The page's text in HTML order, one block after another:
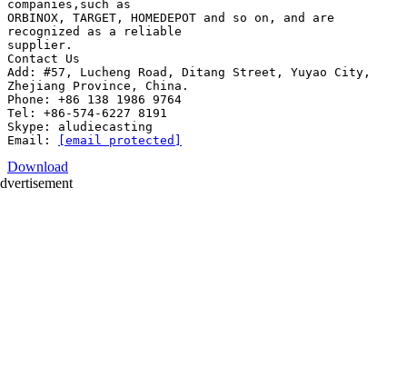
companies,such as
ORBINOX, TARGET, HOMEDEPOT and so on, and are
recognized as a reliable
supplier.
Contact Us
Add: #57, Lucheng Road, Ditang Street, Yuyao City,
Zhejiang Province, China.
Phone: +86 138 1986 9764
Tel: +86-574-6227 8191
Skype: aludiecasting
Email:
[email protected]
Download